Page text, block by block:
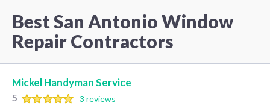
Best San Antonio Window
Repair Contractors
Mickel Handyman Service
5
3 reviews